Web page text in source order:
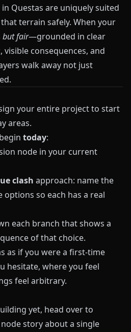
Questas are uniquely suited
terrain safely. When your
but fair—grounded in clear
consequences, and
walk away not just
your entire project to start
areas.
today:
node in your current
clash approach: name the
so each has a real
each branch that shows a
of that choice.
as if you were a first‑time
hesitate, where you feel
feel arbitrary.
yet, head over to
node story about a single